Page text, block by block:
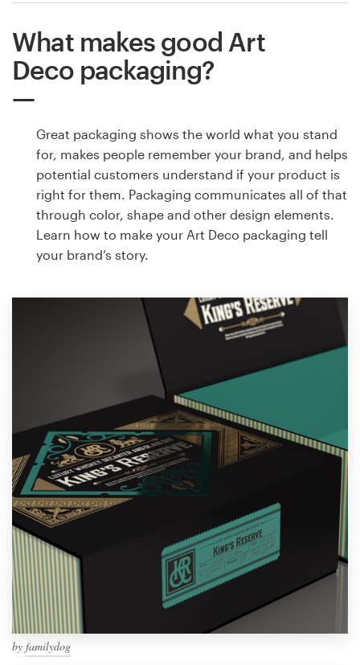
What makes good Art
Deco packaging?
Great packaging shows the world what you stand
for, makes people remember your brand, and helps
potential customers understand if your product is
right for them. Packaging communicates all of that
through color, shape and other design elements.
Learn how to make your Art Deco packaging tell
your brand’s story.
by familydog